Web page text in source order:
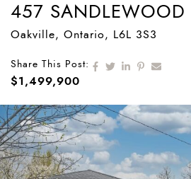
457 SANDLEWOOD
Oakville, Ontario, L6L 3S3
Share This Post: Share on Facebook
Share on Twitter
Share on
Share on
Share
$1,499,900